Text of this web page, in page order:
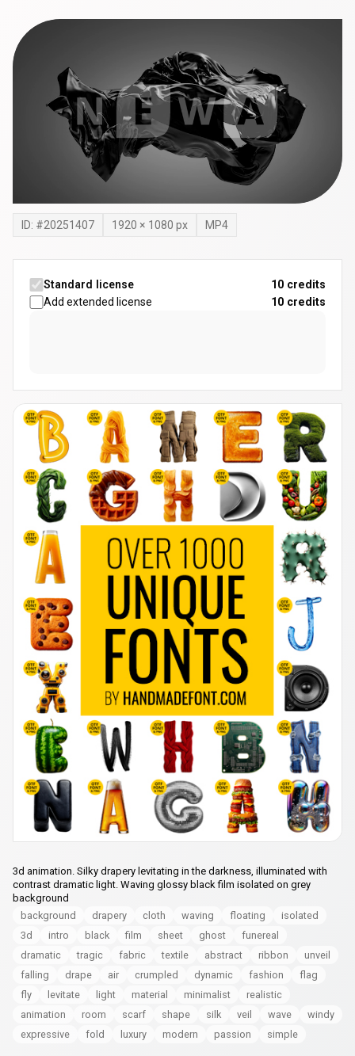
ID: #20251407 1920 × 1080 px MP4
Standard license
10 credits
Add extended license
10 credits
3d animation. Silky drapery levitating in the darkness, illuminated with
contrast dramatic light. Waving glossy black film isolated on grey
background
background
drapery cloth waving floating
isolated
3d
intro black film sheet ghost
funereal
dramatic
tragic fabric textile abstract ribbon
unveil
falling
drape air crumpled dynamic fashion
flag
fly
levitate light material minimalist
realistic
animation
room scarf shape silk veil wave
windy
expressive
fold luxury modern passion simple